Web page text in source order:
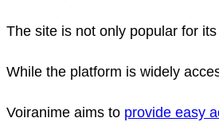
The site is not only popular for
While the platform is widely
Voiranime aims to provide easy